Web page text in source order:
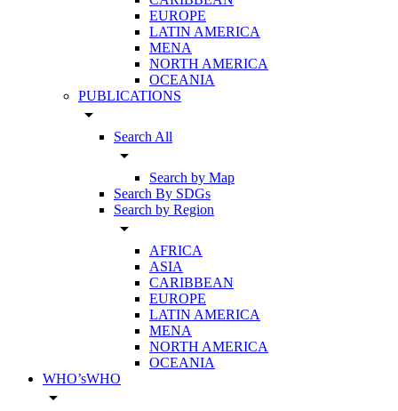
EUROPE
LATIN AMERICA
MENA
NORTH AMERICA
OCEANIA
PUBLICATIONS
arrow_drop_down
Search All
arrow_drop_down
Search by Map
Search By SDGs
Search by Region
arrow_drop_down
AFRICA
ASIA
CARIBBEAN
EUROPE
LATIN AMERICA
MENA
NORTH AMERICA
OCEANIA
WHO’sWHO
arrow_drop_down